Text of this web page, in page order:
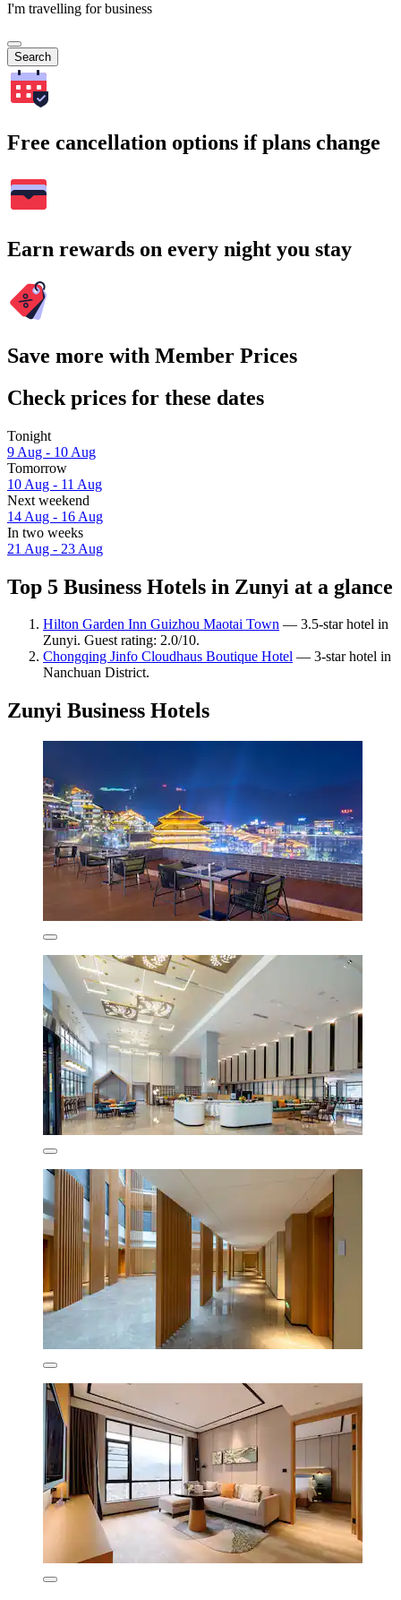
I'm travelling for business
Search
Free cancellation options if plans change
Earn rewards on every night you stay
Save more with Member Prices
Check prices for these dates
Tonight
9 Aug - 10 Aug
Tomorrow
10 Aug - 11 Aug
Next weekend
14 Aug - 16 Aug
In two weeks
21 Aug - 23 Aug
Top 5 Business Hotels in Zunyi at a glance
Hilton Garden Inn Guizhou Maotai Town — 3.5-star hotel in
Zunyi. Guest rating: 2.0/10.
Chongqing Jinfo Cloudhaus Boutique Hotel — 3-star hotel in
Nanchuan District.
Zunyi Business Hotels